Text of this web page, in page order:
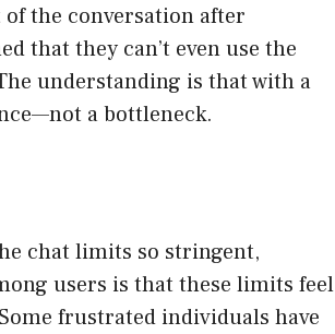
of the conversation after
that they can’t even use the
understanding is that with a
a bottleneck.
chat limits so stringent,
users is that these limits feel
frustrated individuals have